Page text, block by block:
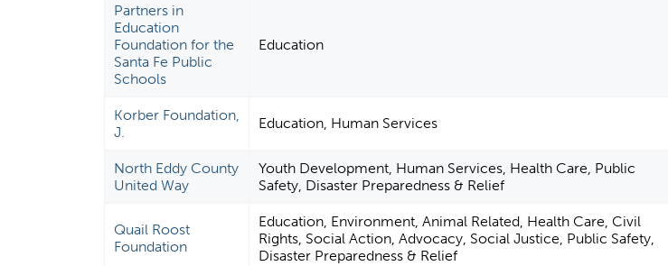
Partners in
Education
Foundation for the
Santa Fe Public
Schools
Education
Korber Foundation,
J.
Education, Human Services
North Eddy County
United Way
Youth Development, Human Services, Health Care, Public
Safety, Disaster Preparedness & Relief
Quail Roost
Foundation
Education, Environment, Animal Related, Health Care, Civil
Rights, Social Action, Advocacy, Social Justice, Public Safety,
Disaster Preparedness & Relief